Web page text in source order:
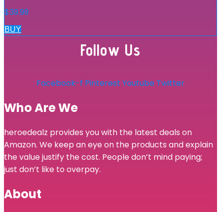
$39.99
BUY
Follow Us
Facebook-f Pinterest Youtube Twitter
Who Are We
heroedealz provides you with the latest deals on
Amazon. We keep an eye on the products and explain
the value justify the cost. People don’t mind paying;
just don’t like to overpay.
About